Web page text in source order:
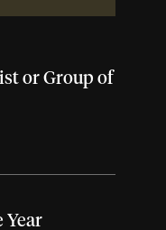
or Group of
Year